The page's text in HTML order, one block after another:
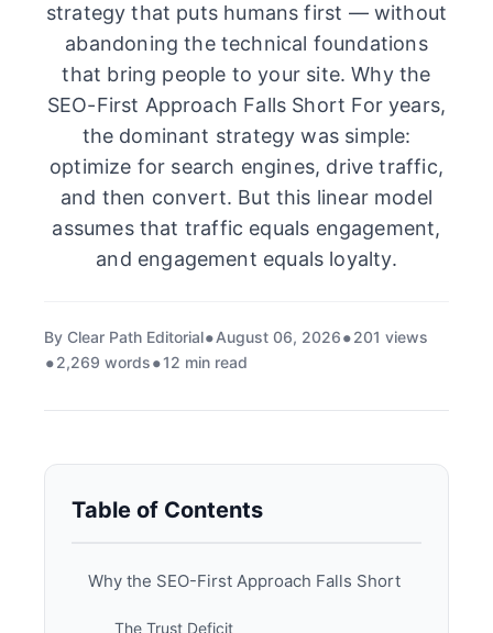
strategy that puts humans first — without
abandoning the technical foundations
that bring people to your site. Why the
SEO-First Approach Falls Short For years,
the dominant strategy was simple:
optimize for search engines, drive traffic,
and then convert. But this linear model
assumes that traffic equals engagement,
and engagement equals loyalty.
By Clear Path Editorial August 06, 2026
201 views
2,269 words
12 min read
Table of Contents
Why the SEO-First Approach Falls Short
The Trust Deficit